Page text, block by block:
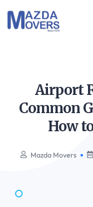
Airport
Common
How
Mazda Movers